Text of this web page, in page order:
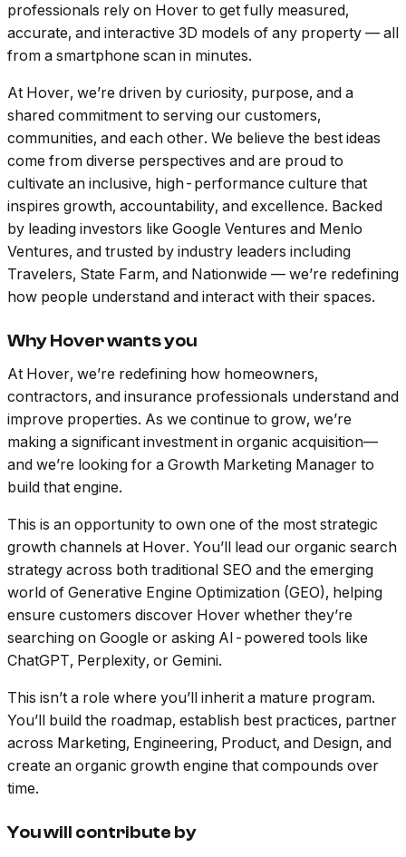
professionals rely on Hover to get fully measured,
accurate, and interactive 3D models of any property — all
from a smartphone scan in minutes.
At Hover, we’re driven by curiosity, purpose, and a
shared commitment to serving our customers,
communities, and each other. We believe the best ideas
come from diverse perspectives and are proud to
cultivate an inclusive, high-performance culture that
inspires growth, accountability, and excellence. Backed
by leading investors like Google Ventures and Menlo
Ventures, and trusted by industry leaders including
Travelers, State Farm, and Nationwide — we’re redefining
how people understand and interact with their spaces.
Why Hover wants you
At Hover, we’re redefining how homeowners,
contractors, and insurance professionals understand and
improve properties. As we continue to grow, we’re
making a significant investment in organic acquisition—
and we’re looking for a Growth Marketing Manager to
build that engine.
This is an opportunity to own one of the most strategic
growth channels at Hover. You’ll lead our organic search
strategy across both traditional SEO and the emerging
world of Generative Engine Optimization (GEO), helping
ensure customers discover Hover whether they’re
searching on Google or asking AI-powered tools like
ChatGPT, Perplexity, or Gemini.
This isn’t a role where you’ll inherit a mature program.
You’ll build the roadmap, establish best practices, partner
across Marketing, Engineering, Product, and Design, and
create an organic growth engine that compounds over
time.
You will contribute by